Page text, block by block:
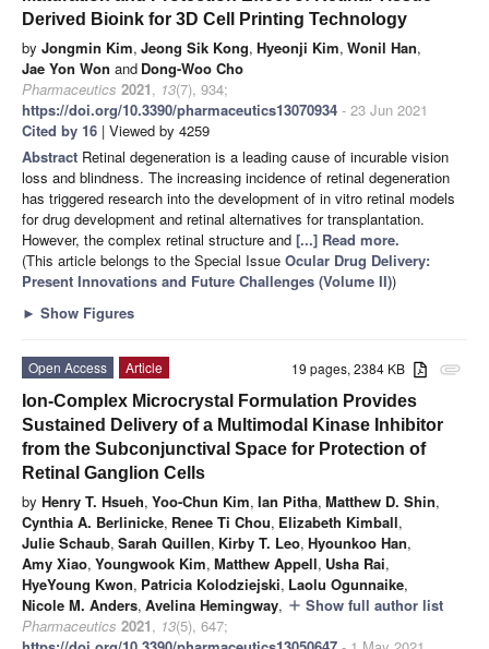
Derived Bioink for 3D Cell Printing Technology
by Jongmin Kim, Jeong Sik Kong, Hyeonji Kim, Wonil Han,
Jae Yon Won and Dong-Woo Cho
Pharmaceutics 2021, 13(7), 934;
https://doi.org/10.3390/pharmaceutics13070934 - 23 Jun 2021
Cited by 16 | Viewed by 4259
Abstract Retinal degeneration is a leading cause of incurable vision
loss and blindness. The increasing incidence of retinal degeneration
has triggered research into the development of in vitro retinal models
for drug development and retinal alternatives for transplantation.
However, the complex retinal structure and [...] Read more.
(This article belongs to the Special Issue Ocular Drug Delivery:
Present Innovations and Future Challenges (Volume II))
► Show Figures
attachment
19 pages, 2384 KB
Open Access
Article
Ion-Complex Microcrystal Formulation Provides
Sustained Delivery of a Multimodal Kinase Inhibitor
from the Subconjunctival Space for Protection of
Retinal Ganglion Cells
by Henry T. Hsueh, Yoo-Chun Kim, Ian Pitha, Matthew D. Shin,
Cynthia A. Berlinicke, Renee Ti Chou, Elizabeth Kimball,
Julie Schaub, Sarah Quillen, Kirby T. Leo, Hyounkoo Han,
Amy Xiao, Youngwook Kim, Matthew Appell, Usha Rai,
HyeYoung Kwon, Patricia Kolodziejski, Laolu Ogunnaike,
Nicole M. Anders, Avelina Hemingway, add Show full author list
Pharmaceutics 2021, 13(5), 647;